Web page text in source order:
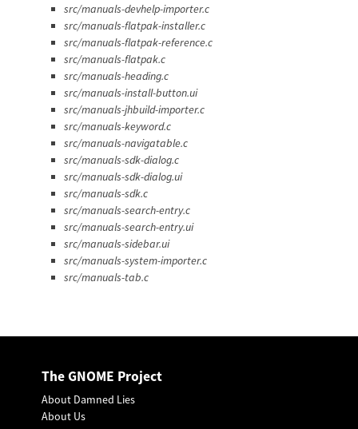
src/manuals-devhelp-importer.c
src/manuals-flatpak-installer.c
src/manuals-flatpak-reference.c
src/manuals-flatpak.c
src/manuals-heading.c
src/manuals-install-button.ui
src/manuals-jhbuild-importer.c
src/manuals-keyword.c
src/manuals-navigatable.c
src/manuals-sdk-dialog.c
src/manuals-sdk-dialog.ui
src/manuals-sdk.c
src/manuals-search-entry.c
src/manuals-search-entry.ui
src/manuals-sidebar.ui
src/manuals-system-importer.c
src/manuals-tab.c
The GNOME Project
About Damned Lies
About Us